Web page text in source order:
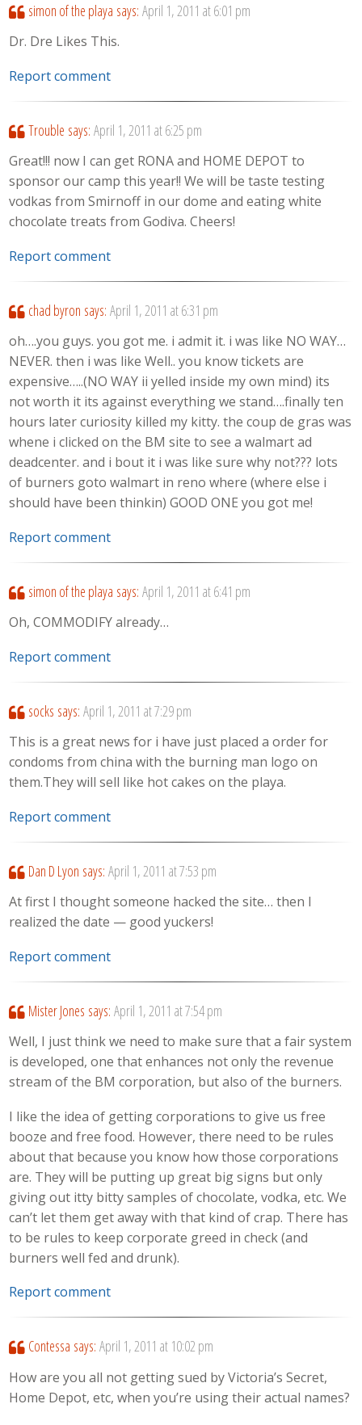
simon of the playa says: April 1, 2011 at 6:01 pm
Dr. Dre Likes This.
Report comment
Trouble says: April 1, 2011 at 6:25 pm
Great!!! now I can get RONA and HOME DEPOT to
sponsor our camp this year!! We will be taste testing
vodkas from Smirnoff in our dome and eating white
chocolate treats from Godiva. Cheers!
Report comment
chad byron says: April 1, 2011 at 6:31 pm
oh….you guys. you got me. i admit it. i was like NO WAY…
NEVER. then i was like Well.. you know tickets are
expensive…..(NO WAY ii yelled inside my own mind) its
not worth it its against everything we stand….finally ten
hours later curiosity killed my kitty. the coup de gras was
whene i clicked on the BM site to see a walmart ad
deadcenter. and i bout it i was like sure why not??? lots
of burners goto walmart in reno where (where else i
should have been thinkin) GOOD ONE you got me!
Report comment
simon of the playa says: April 1, 2011 at 6:41 pm
Oh, COMMODIFY already…
Report comment
socks says: April 1, 2011 at 7:29 pm
This is a great news for i have just placed a order for
condoms from china with the burning man logo on
them.They will sell like hot cakes on the playa.
Report comment
Dan D Lyon says: April 1, 2011 at 7:53 pm
At first I thought someone hacked the site… then I
realized the date — good yuckers!
Report comment
Mister Jones says: April 1, 2011 at 7:54 pm
Well, I just think we need to make sure that a fair system
is developed, one that enhances not only the revenue
stream of the BM corporation, but also of the burners.
I like the idea of getting corporations to give us free
booze and free food. However, there need to be rules
about that because you know how those corporations
are. They will be putting up great big signs but only
giving out itty bitty samples of chocolate, vodka, etc. We
can’t let them get away with that kind of crap. There has
to be rules to keep corporate greed in check (and
burners well fed and drunk).
Report comment
Contessa says: April 1, 2011 at 10:02 pm
How are you all not getting sued by Victoria’s Secret,
Home Depot, etc, when you’re using their actual names?